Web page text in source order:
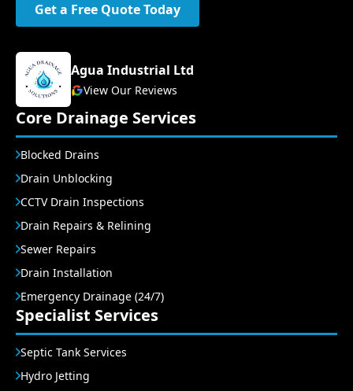
Get a Free Quote Today
Agua Industrial Ltd
View Our Reviews
Core Drainage Services
Blocked Drains
Drain Unblocking
CCTV Drain Inspections
Drain Repairs & Relining
Sewer Repairs
Drain Installation
Emergency Drainage (24/7)
Specialist Services
Septic Tank Services
Hydro Jetting